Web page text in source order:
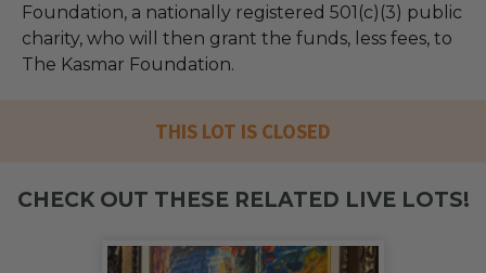
Foundation, a nationally registered 501(c)(3) public
charity, who will then grant the funds, less fees, to
The Kasmar Foundation.
THIS LOT IS CLOSED
CHECK OUT THESE RELATED LIVE LOTS!